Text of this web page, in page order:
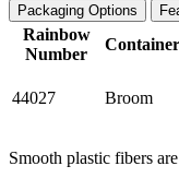
Packaging Options
Rainbow
Number
Container
44027 Broom
Smooth plastic fibers